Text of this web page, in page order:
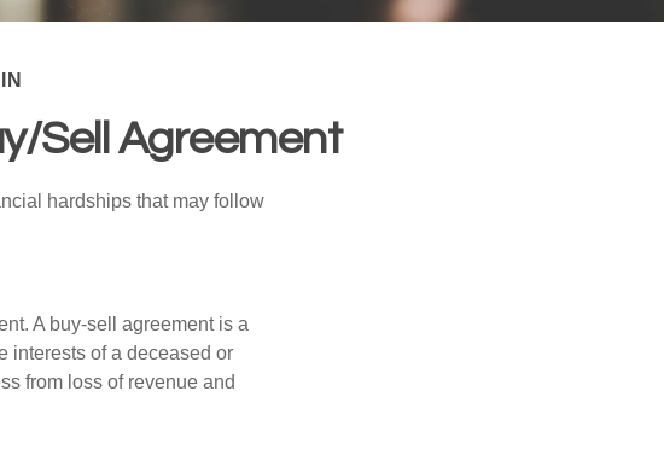
Sell Agreement
hardships that may follow
A buy-sell agreement is a
interests of a deceased or
from loss of revenue and